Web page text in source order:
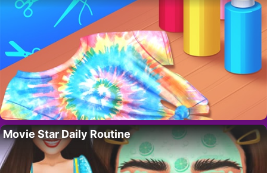
Movie Star Daily Routine